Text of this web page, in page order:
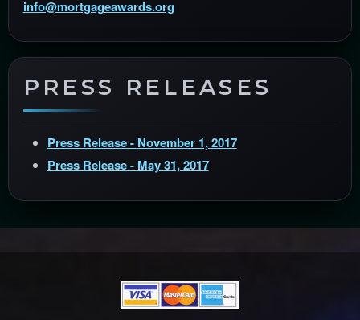
info@mortgageawards.org
PRESS RELEASES
Press Release - November 1, 2017
Press Release - May 31, 2017